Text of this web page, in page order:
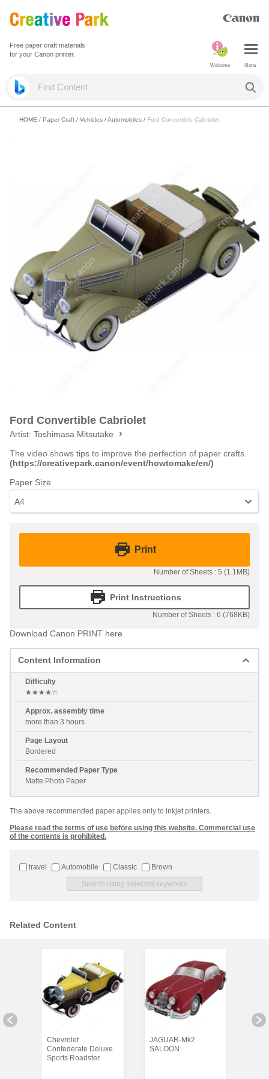
Free paper craft materials
for your Canon printer.
Menu
Welcome
HOME / Paper Craft / Vehicles /Automobiles / Ford Convertible Cabriolet
Ford Convertible Cabriolet
Artist: Toshimasa Mitsutake
The video shows tips to improve the perfection of paper crafts.
(https://creativepark.canon/event/howtomake/en/)
Paper Size
A4
Print
Number of Sheets : 5 (1.1MB)
Print Instructions
Number of Sheets : 6 (768KB)
Download Canon PRINT here
Content Information
Difficulty
★★★★☆
Approx. assembly time
more than 3 hours
Page Layout
Bordered
Recommended Paper Type
Matte Photo Paper
The above recommended paper applies only to inkjet printers.
Please read the terms of use before using this website. Commercial use
of the contents is prohibited.
travel Automobile Classic Brown
Related Content
Chevrolet
Confederate Deluxe
Sports Roadster
JAGUAR-Mk2
SALOON